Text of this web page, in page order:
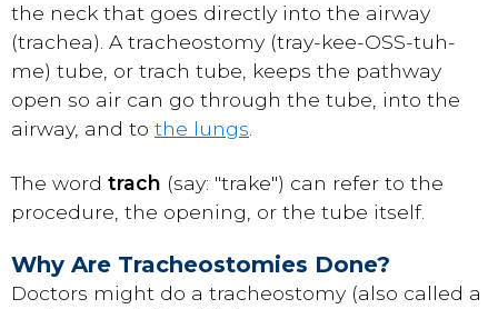
the neck that goes directly into the airway
(trachea). A tracheostomy (tray-kee-OSS-tuh-
me) tube, or trach tube, keeps the pathway
open so air can go through the tube, into the
airway, and to the lungs
The word trach (say: "trake") can refer to the
procedure, the opening, or the tube itself.
Why Are Tracheostomies Done?
Doctors might do a tracheostomy (also called a